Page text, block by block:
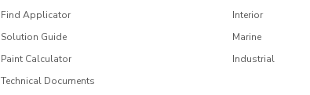
Find Applicator
Solution Guide
Paint Calculator
Technical Documents
Interior
Marine
Industrial